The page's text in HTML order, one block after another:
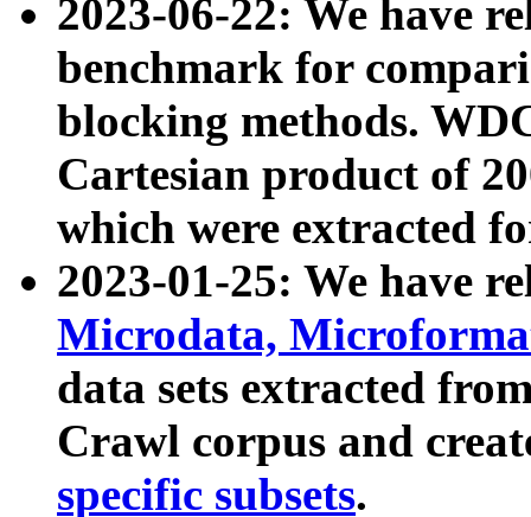
2023-06-22: We have
benchmark for
blocking methods.
Cartesian product of
which were extracted
2023-01-25: We have
Microdata,
data sets extracted
Crawl corpus and
specific subsets.